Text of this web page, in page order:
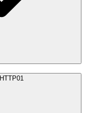
HTTP01